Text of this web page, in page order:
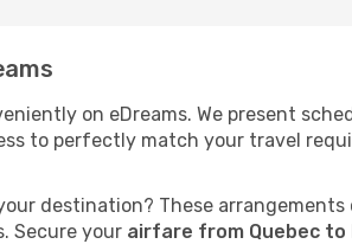
on eDreams. We present
to perfectly match your travel
destination? These
Secure your airfare from Quebec to